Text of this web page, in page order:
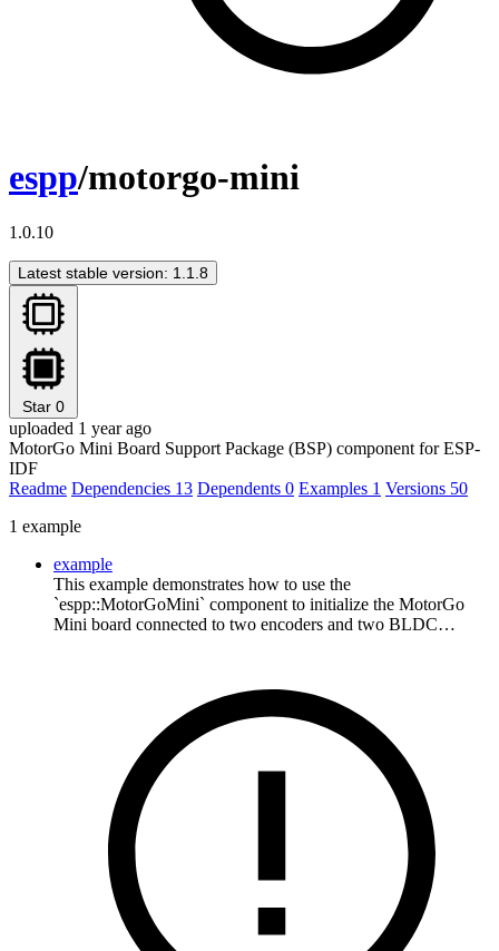
espp/motorgo-mini
1.0.10
Latest stable version: 1.1.8
Star 0
uploaded 1 year ago
MotorGo Mini Board Support Package (BSP) component for ESP-
IDF
Readme Dependencies 13 Dependents 0 Examples 1 Versions 50
1 example
example
This example demonstrates how to use the
`espp::MotorGoMini` component to initialize the MotorGo
Mini board connected to two encoders and two BLDC…